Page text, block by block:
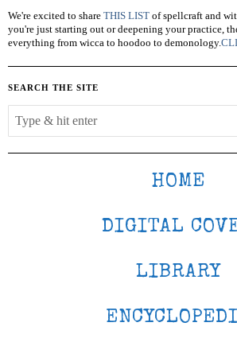
We're excited to share THIS LIST of spellcraft and
you're just starting out or deepening your practice,
everything from wicca to hoodoo to demonology.
SEARCH THE SITE
HOME
DIGITAL
LIBRARY